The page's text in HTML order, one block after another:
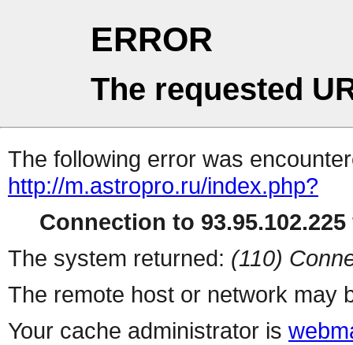
ERROR
The requested
The following error was
http://m.astropro.ru/index.php?
Connection to
The system returned: (110)
The remote host or network may
Your cache administrator is